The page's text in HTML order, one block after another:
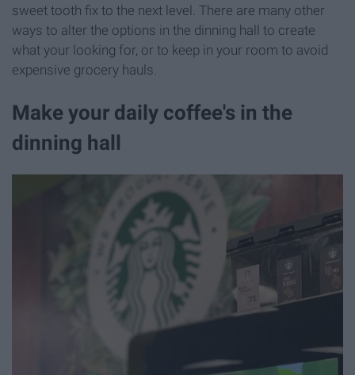
sweet tooth fix to the next level. There are many other
ways to alter the options in the dinning hall to create
what your looking for, or to keep in your room to avoid
expensive grocery hauls.
Make your daily coffee's in the
dinning hall